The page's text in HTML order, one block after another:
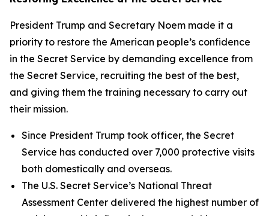
President Trump and Secretary Noem made it a
priority to restore the American people’s confidence
in the Secret Service by demanding excellence from
the Secret Service, recruiting the best of the best,
and giving them the training necessary to carry out
their mission.
Since President Trump took officer, the Secret
Service has conducted over 7,000 protective visits
both domestically and overseas.
The U.S. Secret Service’s National Threat
Assessment Center delivered the highest number of